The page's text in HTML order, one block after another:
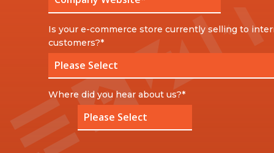
Is your e-commerce store currently selling to
customers?*
Where did you hear about us?*